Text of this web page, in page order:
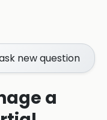
new question
a